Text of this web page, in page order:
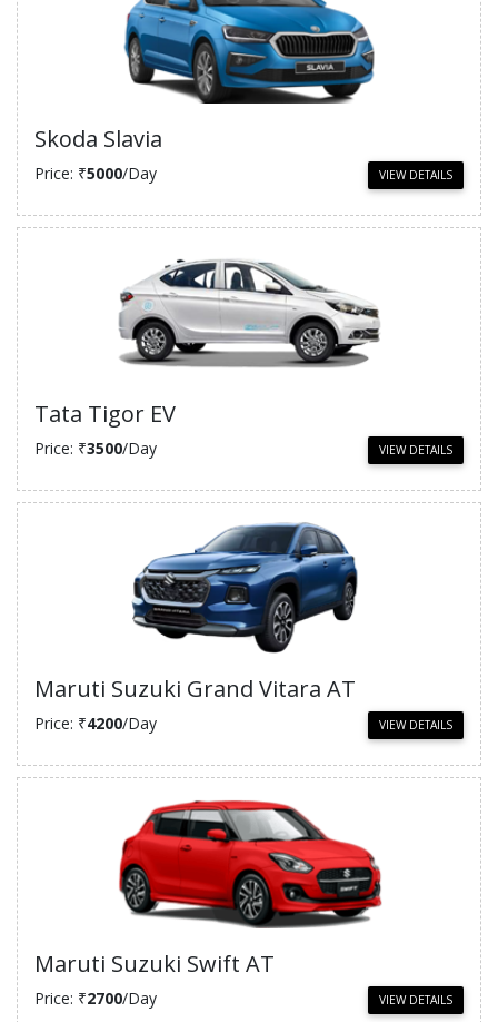
Skoda Slavia
Price: ₹5000/Day VIEW DETAILS
Tata Tigor EV
Price: ₹3500/Day VIEW DETAILS
Maruti Suzuki Grand Vitara AT
Price: ₹4200/Day VIEW DETAILS
Maruti Suzuki Swift AT
Price: ₹2700/Day VIEW DETAILS